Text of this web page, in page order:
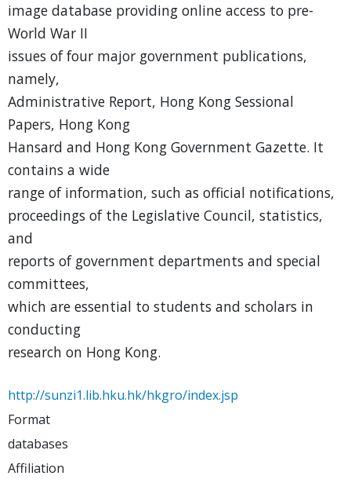
image database providing online access to pre-
World War II
issues of four major government publications,
namely,
Administrative Report, Hong Kong Sessional
Papers, Hong Kong
Hansard and Hong Kong Government Gazette. It
contains a wide
range of information, such as official notifications,
proceedings of the Legislative Council, statistics,
and
reports of government departments and special
committees,
which are essential to students and scholars in
conducting
research on Hong Kong.
http://sunzi1.lib.hku.hk/hkgro/index.jsp
Format
databases
Affiliation